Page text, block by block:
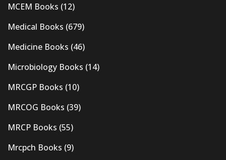
MCEM Books (12)
Medical Books (679)
Medicine Books (46)
Microbiology Books (14)
MRCGP Books (10)
MRCOG Books (39)
MRCP Books (55)
Mrcpch Books (9)